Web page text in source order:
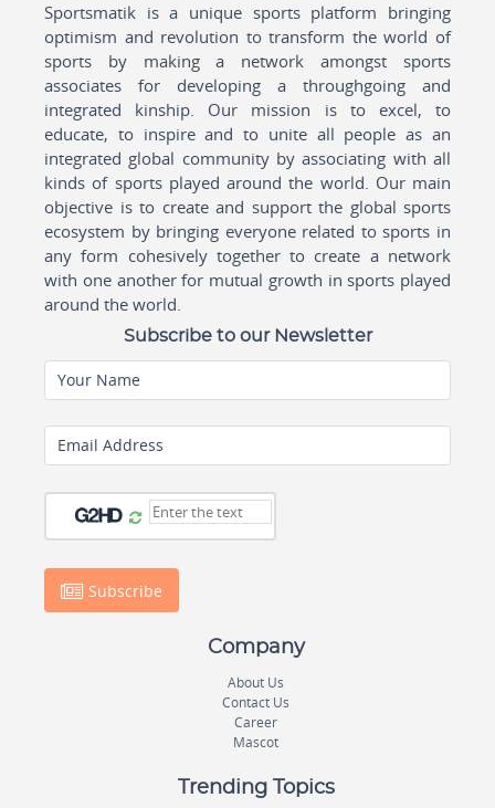
Sportsmatik is a unique sports platform bringing
optimism and revolution to transform the world of
sports by making a network amongst sports
associates for developing a throughgoing and
integrated kinship. Our mission is to excel, to
educate, to inspire and to unite all people as an
integrated global community by associating with all
kinds of sports played around the world. Our main
objective is to create and support the global sports
ecosystem by bringing everyone related to sports in
any form cohesively together to create a network
with one another for mutual growth in sports played
around the world.
Subscribe to our Newsletter
Your Name
Email Address
Subscribe
Company
About Us
Contact Us
Career
Mascot
Trending Topics